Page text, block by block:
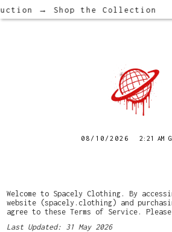
→ Shop the Collection
08/10/2026 2:21 AM
Welcome to Spacely Clothing. By
website (spacely.clothing) and
agree to these Terms of Service.
Last Updated: 31 May 2026